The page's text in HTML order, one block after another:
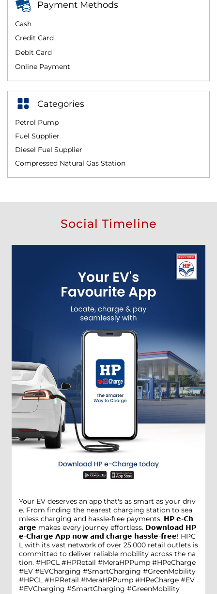
Payment Methods
Cash
Credit Card
Debit Card
Online Payment
Categories
Petrol Pump
Fuel Supplier
Diesel Fuel Supplier
Compressed Natural Gas Station
Social Timeline
Your EV deserves an app that's as smart as your driv
e. From finding the nearest charging station to sea
mless charging and hassle-free payments, 𝗛𝗣 𝗲-𝗖𝗵
𝗮𝗿𝗴𝗲 makes every journey effortless. 𝗗𝗼𝘄𝗻𝗹𝗼𝗮𝗱 𝗛𝗣
𝗲-𝗖𝗵𝗮𝗿𝗴𝗲 𝗔𝗽𝗽 𝗻𝗼𝘄 𝗮𝗻𝗱 𝗰𝗵𝗮𝗿𝗴𝗲 𝗵𝗮𝘀𝘀𝗹𝗲-𝗳𝗿𝗲𝗲! HPC
L with its vast network of over 25,000 retail outlets is
committed to deliver reliable mobility across the na
tion. #HPCL #HPRetail #MeraHPPump #HPeCharge
#EV #EVCharging #SmartCharging #GreenMobility
#HPCL #HPRetail #MeraHPPump #HPeCharge #EV
#EVCharging #SmartCharging #GreenMobility